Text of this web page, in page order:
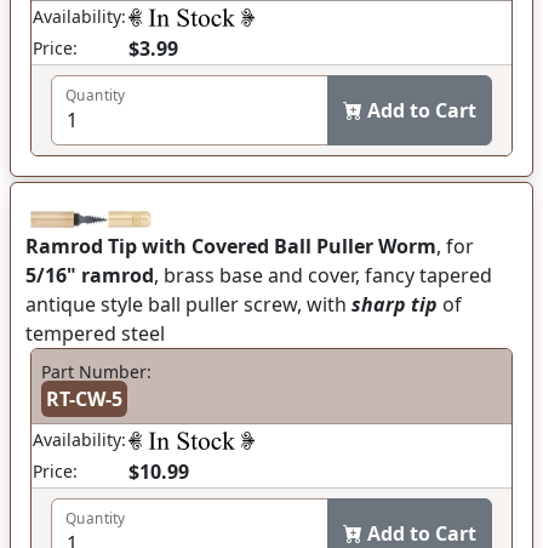
Availability:
Price:
$3.99
Quantity
Add to Cart
Ramrod Tip with Covered Ball Puller Worm, for
5/16" ramrod, brass base and cover, fancy tapered
antique style ball puller screw, with sharp tip of
tempered steel
Part Number:
RT-CW-5
Availability:
Price:
$10.99
Quantity
Add to Cart